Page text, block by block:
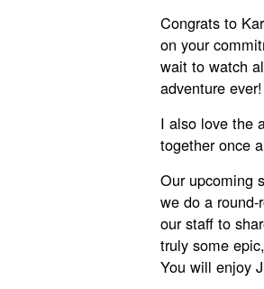
Congrats to
on your
wait to watch
adventure
I also love the
together once
Our upcoming
we do a
our staff to
truly some
You will enjoy